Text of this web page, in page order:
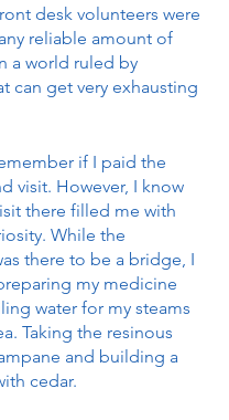
desk volunteers were
reliable amount of
a world ruled by
can get very exhausting
if I paid the
visit. However, I know
there filled me with
While the
there to be a bridge, I
my medicine
water for my steams
Taking the resinous
and building a
cedar.